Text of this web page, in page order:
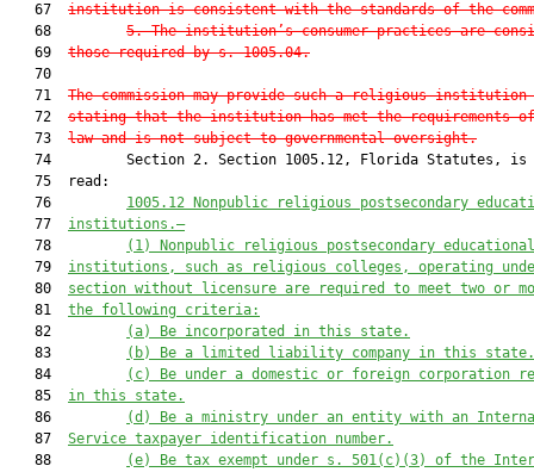
   67
institution is consistent with the standards of the
   68
5. The institution’s consumer practices are
   69
those required by s. 1005.04.
   70
   71
The commission may provide such a religious
   72
stating that the institution has met the requirements
   73
law and is not subject to governmental oversight.
74         Section 2. Section 1005.12, Florida Statutes, is
   75  read:
   76
1005.12 Nonpublic religious postsecondary
   77
institutions .—
   78
(1) Nonpublic religious postsecondary educational
   79
institutions , such as religious colleges, operating
   80
section without licensure are required to meet two or
   81
the following criteria:
   82
(a) Be incorporated in this state.
   83
(b) Be a limited liability company in this state.
   84
(c) Be under a domestic or foreign corporation
   85
in this state.
   86
(d) Be a ministry under an entity with an
   87
Service taxpayer identification number.
   88
(e) Be tax exempt under s. 501(c)(3) of the